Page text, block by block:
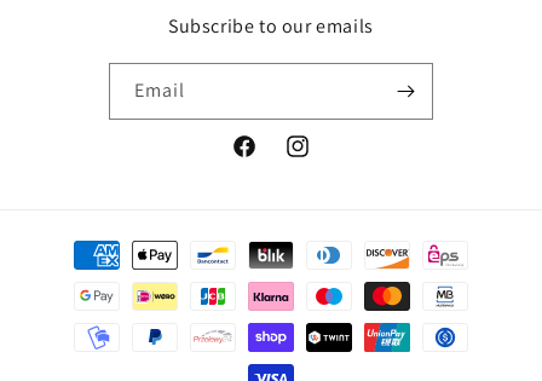
Subscribe to our emails
Email
FacebookInstagram
Payment
methods